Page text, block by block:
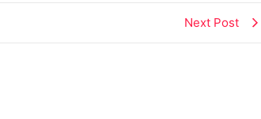
Next Post